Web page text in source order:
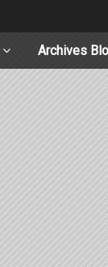
Archives